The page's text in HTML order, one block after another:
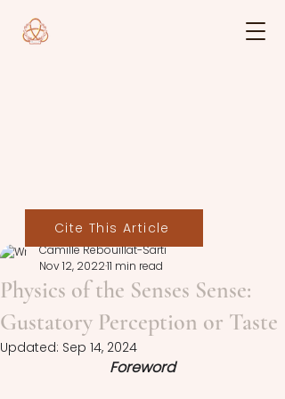
Physics of the Senses Sense:
Gustatory Perception or Taste
Camille Rebouillat-Sarti
Nov 12, 202211 min read
Updated: Sep 14, 2024
Foreword
Cite This Article